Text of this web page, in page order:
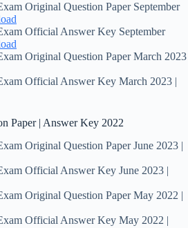
Original Question Paper September
Official Answer Key September
Original Question Paper March 2023
Official Answer Key March 2023 |
Paper | Answer Key 2022
Original Question Paper June 2023 |
Official Answer Key June 2023 |
Original Question Paper May 2022 |
Official Answer Key May 2022 |